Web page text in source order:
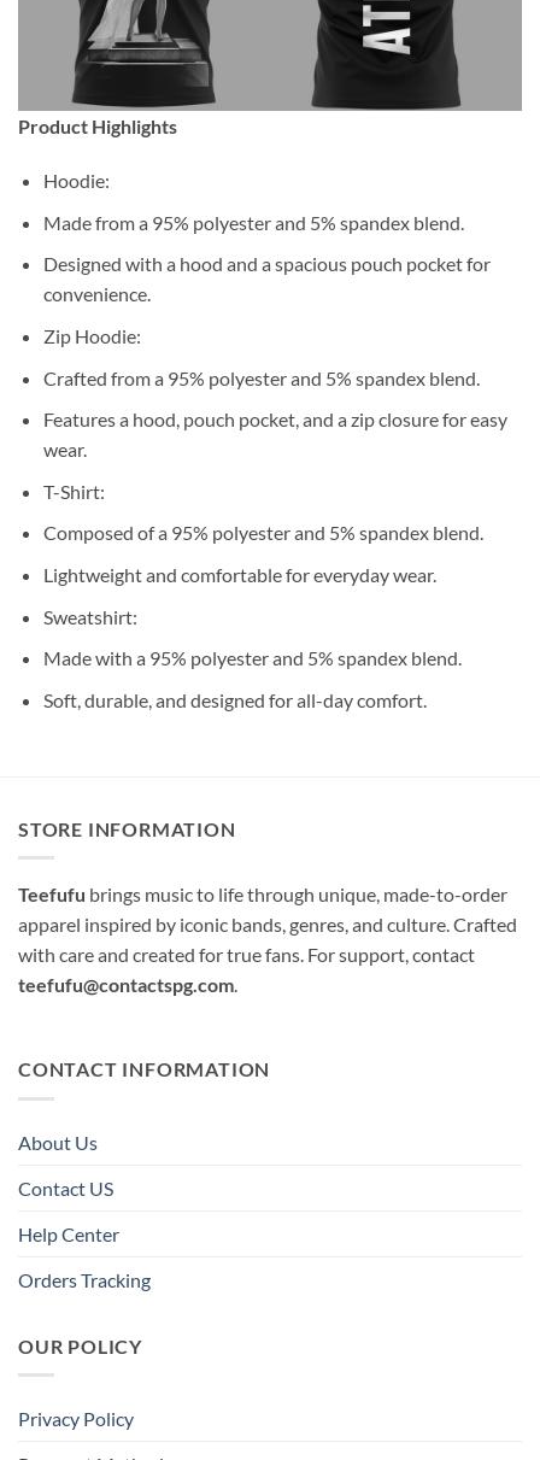
Product Highlights
Hoodie:
Made from a 95% polyester and 5% spandex blend.
Designed with a hood and a spacious pouch pocket for
convenience.
Zip Hoodie:
Crafted from a 95% polyester and 5% spandex blend.
Features a hood, pouch pocket, and a zip closure for easy
wear.
T-Shirt:
Composed of a 95% polyester and 5% spandex blend.
Lightweight and comfortable for everyday wear.
Sweatshirt:
Made with a 95% polyester and 5% spandex blend.
Soft, durable, and designed for all-day comfort.
STORE INFORMATION
Teefufu brings music to life through unique, made-to-order
apparel inspired by iconic bands, genres, and culture. Crafted
with care and created for true fans. For support, contact
teefufu@contactspg.com.
CONTACT INFORMATION
About Us
Contact US
Help Center
Orders Tracking
OUR POLICY
Privacy Policy